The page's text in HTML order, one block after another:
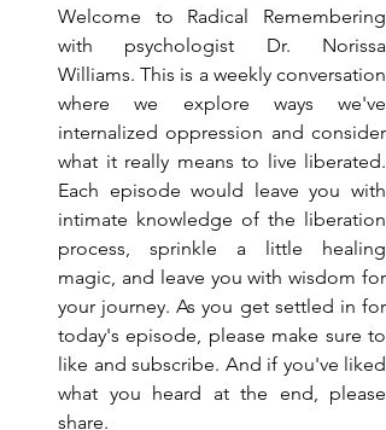
Welcome to Radical Remembering
with psychologist Dr. Norissa
Williams. This is a weekly conversation
where we explore ways we've
internalized oppression and consider
what it really means to live liberated.
Each episode would leave you with
intimate knowledge of the liberation
process, sprinkle a little healing
magic, and leave you with wisdom for
your journey. As you get settled in for
today's episode, please make sure to
like and subscribe. And if you've liked
what you heard at the end, please
share.